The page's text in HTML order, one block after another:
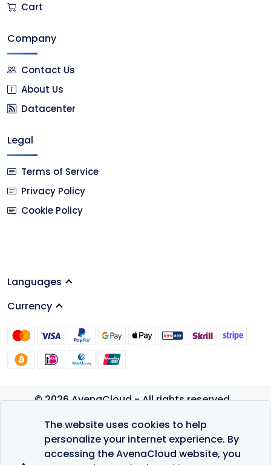
The website uses cookies to help
personalize your internet experience. By
accessing the AvenaCloud website, you
Cart
Company
Contact Us
About Us
Datacenter
Legal
Terms of Service
Privacy Policy
Cookie Policy
Languages
Currency
© 2026 AvenaCloud - All rights reserved.
Privacy Policy
Terms of Service